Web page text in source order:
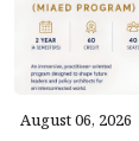
August 06, 2026